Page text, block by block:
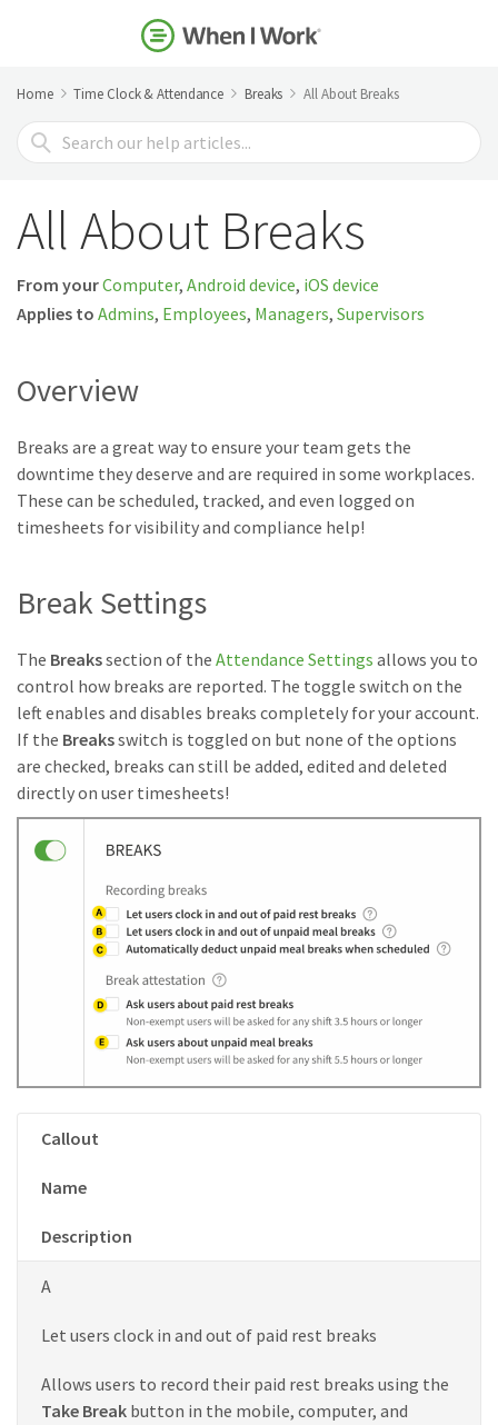
Home Time Clock & Attendance Breaks All About Breaks
Search
For
All About Breaks
From yourComputer, Android device, iOS device
Applies to Admins, Employees, Managers, Supervisors
Overview
Breaks are a great way to ensure your team gets the
downtime they deserve and are required in some workplaces.
These can be scheduled, tracked, and even logged on
timesheets for visibility and compliance help!
Break Settings
The Breakssection of the Attendance Settings allows you to
control how breaks are reported. The toggle switch on the
left enables and disables breaks completely for your account.
If the Breaksswitch is toggled on but none of the options
are checked, breaks can still be added, edited and deleted
directly on user timesheets!
Callout
Name
Description
A
Let users clock in and out of paid rest breaks
Allows users to record their paid rest breaks using the
Take Break button in the mobile, computer, and